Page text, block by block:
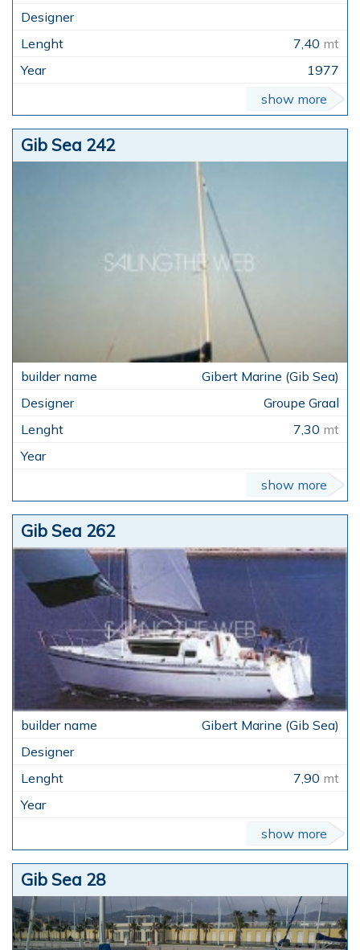
7,40 mt
1977
show more
Gib Sea 242
Gibert Marine (Gib Sea)
Groupe Graal
7,30 mt
show more
Gib Sea 262
Gibert Marine (Gib Sea)
7,90 mt
show more
Gib Sea 28